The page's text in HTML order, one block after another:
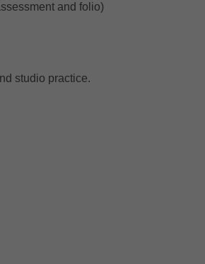
and folio)
studio practice.